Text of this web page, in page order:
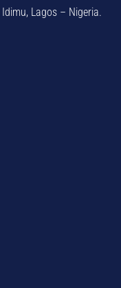
Lagos – Nigeria.